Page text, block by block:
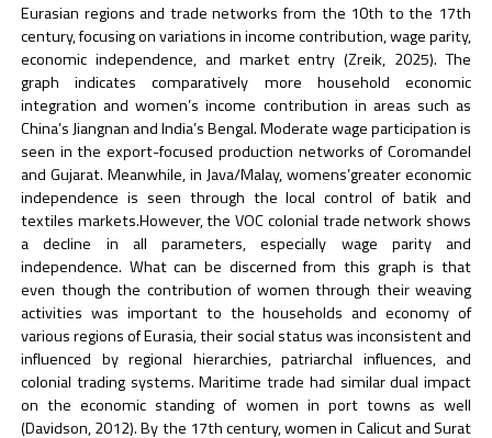
Eurasian regions and trade networks from the 10th to the 17th
century, focusing on variations in income contribution, wage parity,
economic independence, and market entry (Zreik, 2025). The
graph indicates comparatively more household economic
integration and women’s income contribution in areas such as
China’s Jiangnan and India’s Bengal. Moderate wage participation is
seen in the export-focused production networks of Coromandel
and Gujarat. Meanwhile, in Java/Malay, womens’greater economic
independence is seen through the local control of batik and
textiles markets.However, the VOC colonial trade network shows
a decline in all parameters, especially wage parity and
independence. What can be discerned from this graph is that
even though the contribution of women through their weaving
activities was important to the households and economy of
various regions of Eurasia, their social status was inconsistent and
influenced by regional hierarchies, patriarchal influences, and
colonial trading systems. Maritime trade had similar dual impact
on the economic standing of women in port towns as well
(Davidson, 2012). By the 17th century, women in Calicut and Surat